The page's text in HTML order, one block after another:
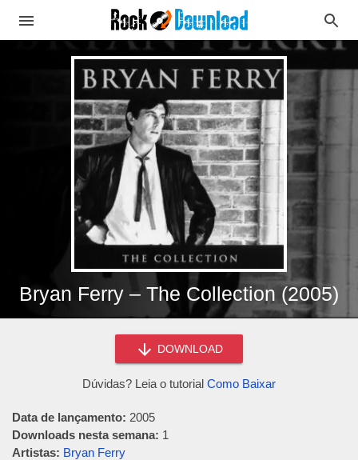
Bryan Ferry – The Collection (2005)
DOWNLOAD
Dúvidas? Leia o tutorial Como Baixar
Data de lançamento: 2005
Downloads nesta semana: 1
Artistas: Bryan Ferry